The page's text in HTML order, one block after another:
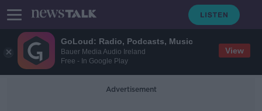
GoLoud: Radio, Podcasts, Music
Bauer Media Audio Ireland
Free - In Google Play
View
Advertisement